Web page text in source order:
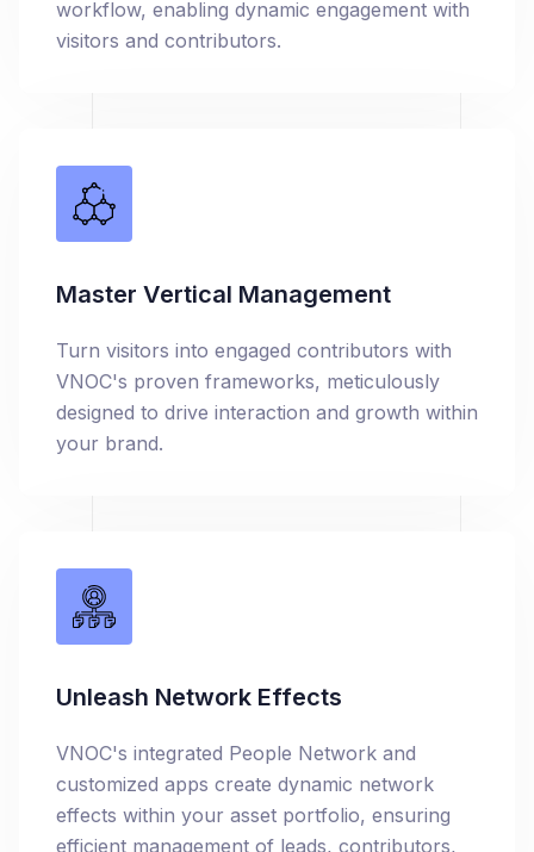
workflow, enabling dynamic engagement with
visitors and contributors.
Master Vertical Management
Turn visitors into engaged contributors with
VNOC's proven frameworks, meticulously
designed to drive interaction and growth within
your brand.
Unleash Network Effects
VNOC's integrated People Network and
customized apps create dynamic network
effects within your asset portfolio, ensuring
efficient management of leads, contributors,